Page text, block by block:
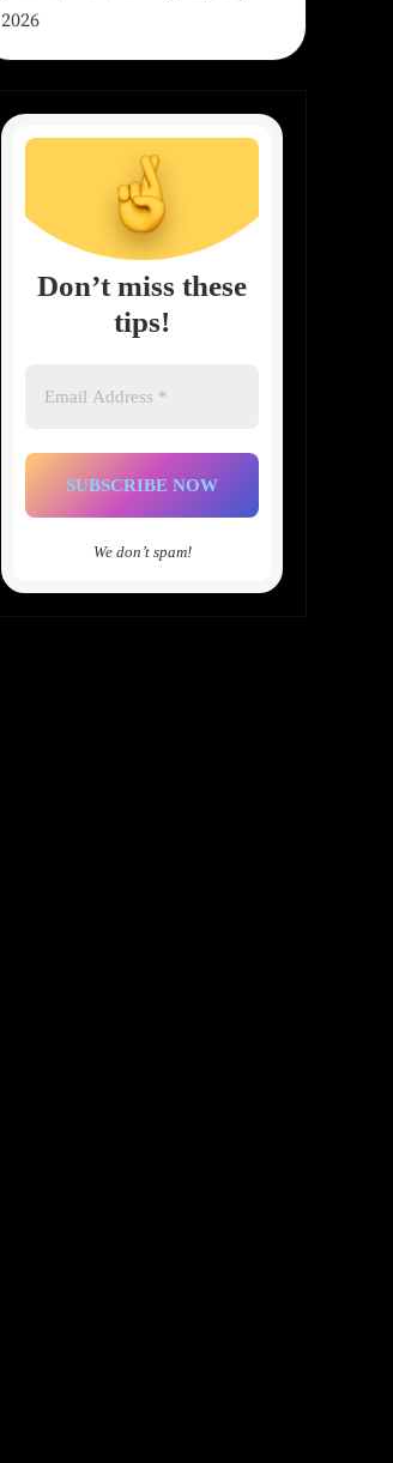
2026
Don’t miss these
tips!
Address
We don’t spam!